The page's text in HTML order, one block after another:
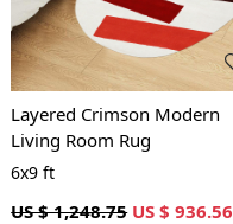
Layered Crimson Modern
Living Room Rug
6x9 ft
US $ 1,248.75 US $ 936.56